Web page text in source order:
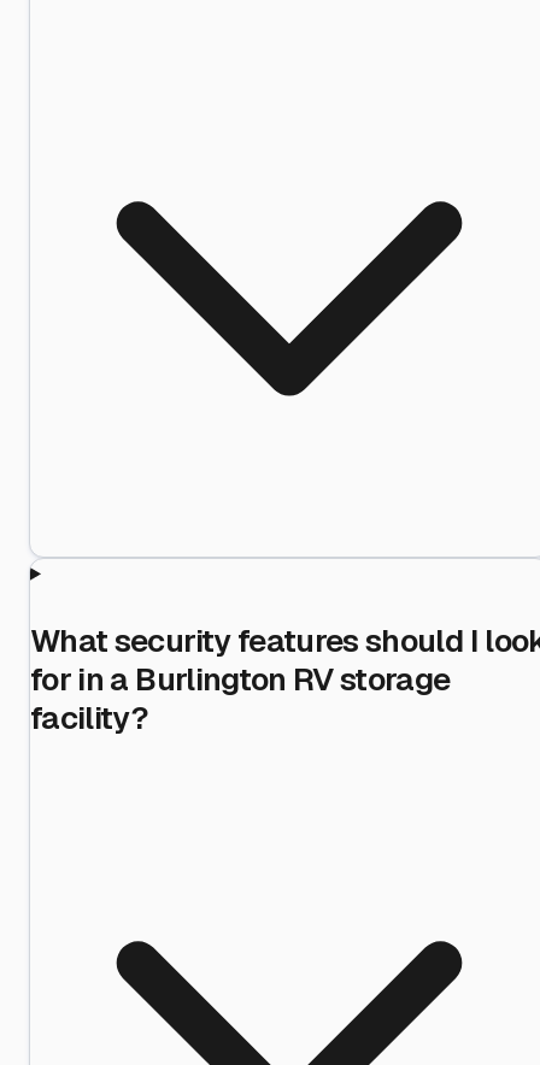
What security features should I
for in a Burlington RV storage
facility?